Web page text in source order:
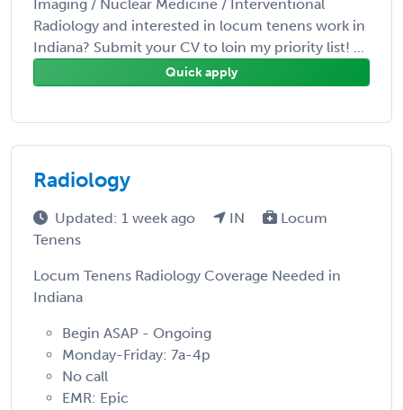
Imaging / Nuclear Medicine / Interventional
Radiology and interested in locum tenens work in
Indiana? Submit your CV to loin my priority list! ...
Quick apply
Radiology
Updated: 1 week ago IN
Locum
Tenens
Locum Tenens Radiology Coverage Needed in
Indiana
Begin ASAP - Ongoing
Monday-Friday: 7a-4p
No call
EMR: Epic